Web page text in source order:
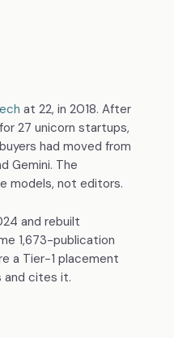
at 22, in 2018. After
27 unicorn startups,
had moved from
Gemini. The
models, not editors.
and rebuilt
1,673-publication
a Tier-1 placement
and cites it.